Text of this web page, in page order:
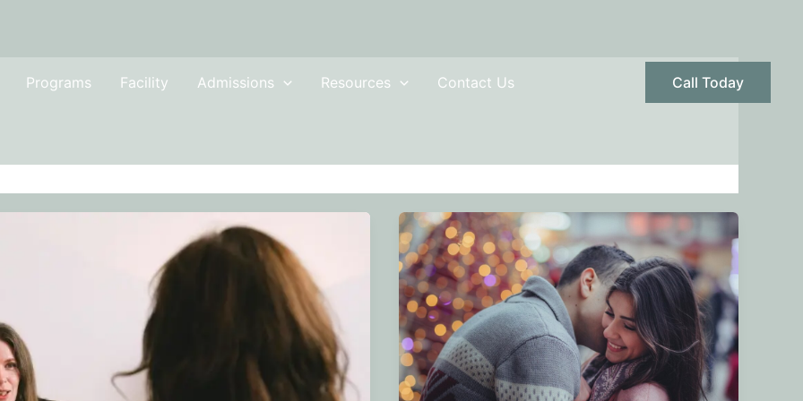
Programs Facility Admissions Resources Contact Us Call Today